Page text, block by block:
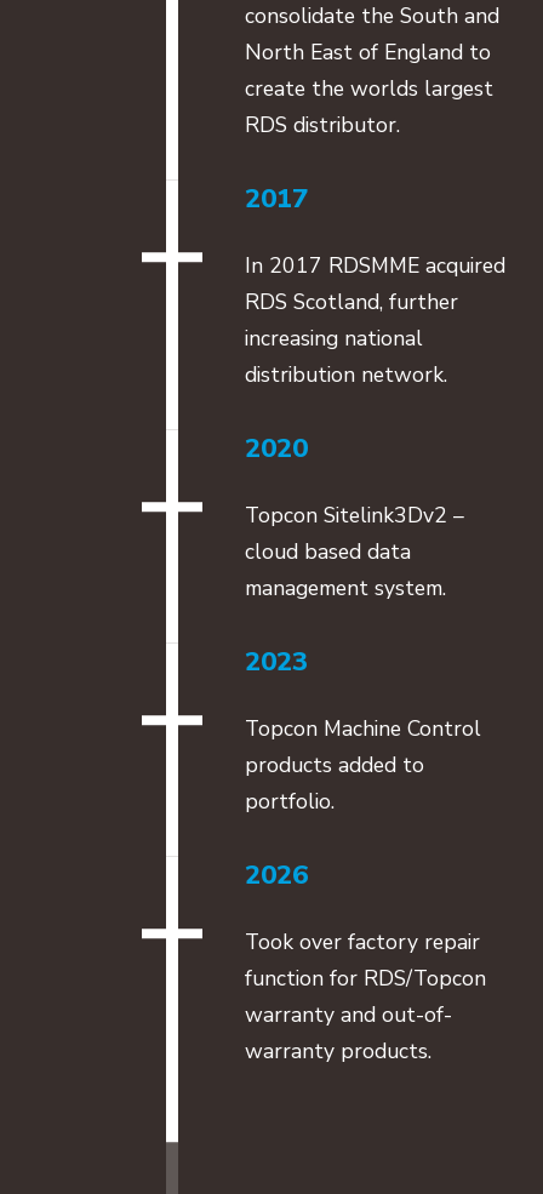
consolidate the South and
North East of England to
create the worlds largest
RDS distributor.
2017
In 2017 RDSMME acquired
RDS Scotland, further
increasing national
distribution network.
2020
Topcon Sitelink3Dv2 –
cloud based data
management system.
2023
Topcon Machine Control
products added to
portfolio.
2026
Took over factory repair
function for RDS/Topcon
warranty and out-of-
warranty products.